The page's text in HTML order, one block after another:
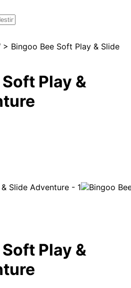
> Bingoo Bee Soft Play & Slide
Play &
Play &